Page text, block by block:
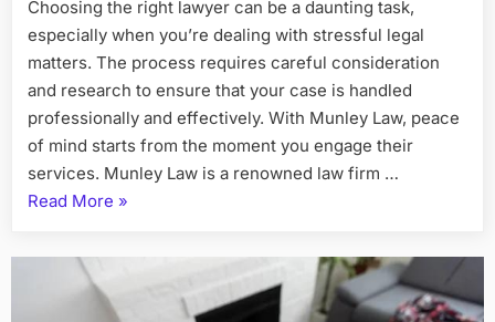
Choosing the right lawyer can be a daunting task,
especially when you’re dealing with stressful legal
matters. The process requires careful consideration
and research to ensure that your case is handled
professionally and effectively. With Munley Law, peace
of mind starts from the moment you engage their
services. Munley Law is a renowned law firm …
Read More “Peace
With
»